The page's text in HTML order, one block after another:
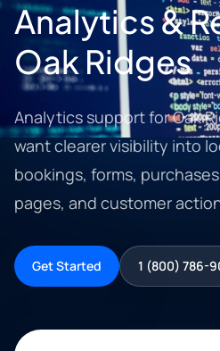
Analytics &
Oak Ridges
Analytics support for Oak
want clearer visibility into
bookings, forms,
pages, and customer
Get Started 1 (800) 786-